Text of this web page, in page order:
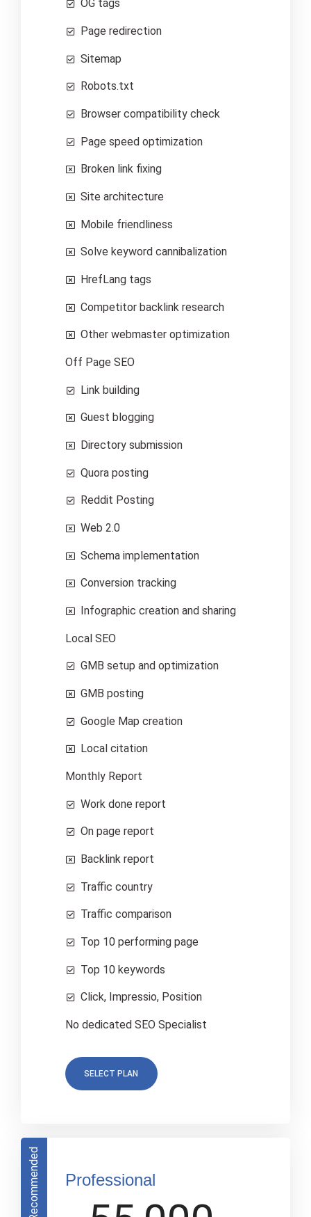
OG tags
Page redirection
Sitemap
Robots.txt
Browser compatibility check
Page speed optimization
Broken link fixing
Site architecture
Mobile friendliness
Solve keyword cannibalization
HrefLang tags
Competitor backlink research
Other webmaster optimization
Off Page SEO
Link building
Guest blogging
Directory submission
Quora posting
Reddit Posting
Web 2.0
Schema implementation
Conversion tracking
Infographic creation and sharing
Local SEO
GMB setup and optimization
GMB posting
Google Map creation
Local citation
Monthly Report
Work done report
On page report
Backlink report
Traffic country
Traffic comparison
Top 10 performing page
Top 10 keywords
Click, Impressio, Position
No dedicated SEO Specialist
SELECT PLAN
Recommended Professional​